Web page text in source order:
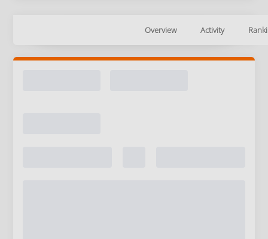
Overview Activity